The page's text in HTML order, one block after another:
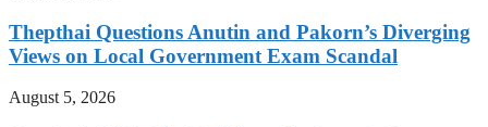
Thepthai Questions Anutin and Pakorn’s Diverging
Views on Local Government Exam Scandal
August 5, 2026